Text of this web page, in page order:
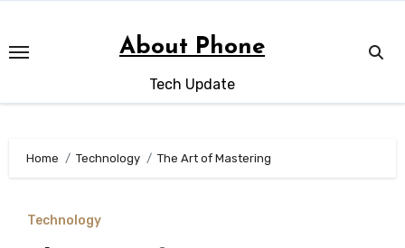
content
About Phone
Tech Update
Home Technology The Art of Mastering
Technology